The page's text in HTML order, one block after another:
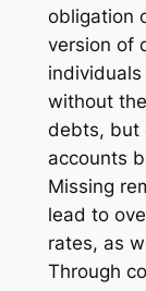
obligation
version of
without
debts, but
accounts
Missing
lead to
rates, as
Through